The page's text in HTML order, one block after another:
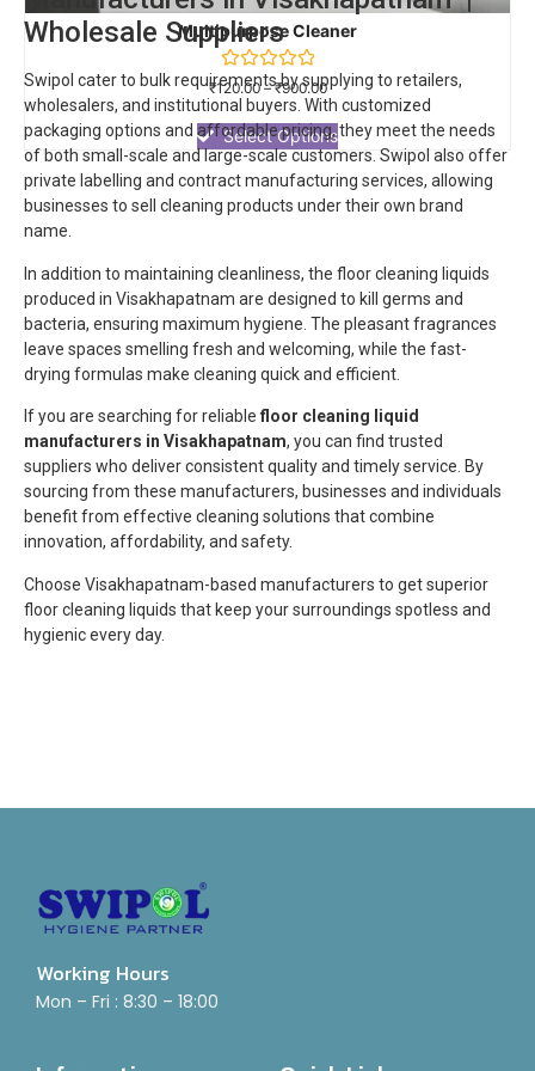
Multipurpose Cleaner
Rated
0
out
of
5
₹120.00–₹900.00
Select Options
Wholesale Suppliers
Swipol cater to bulk requirements by supplying to retailers,
wholesalers, and institutional buyers. With customized
packaging options and affordable pricing, they meet the needs
of both small-scale and large-scale customers. Swipol also offer
private labelling and contract manufacturing services, allowing
businesses to sell cleaning products under their own brand
name.
In addition to maintaining cleanliness, the floor cleaning liquids
produced in Visakhapatnam are designed to kill germs and
bacteria, ensuring maximum hygiene. The pleasant fragrances
leave spaces smelling fresh and welcoming, while the fast-
drying formulas make cleaning quick and efficient.
If you are searching for reliable floor cleaning liquid
manufacturers in Visakhapatnam, you can find trusted
suppliers who deliver consistent quality and timely service. By
sourcing from these manufacturers, businesses and individuals
benefit from effective cleaning solutions that combine
innovation, affordability, and safety.
Choose Visakhapatnam-based manufacturers to get superior
floor cleaning liquids that keep your surroundings spotless and
hygienic every day.
Working Hours
Mon – Fri : 8:30 – 18:00